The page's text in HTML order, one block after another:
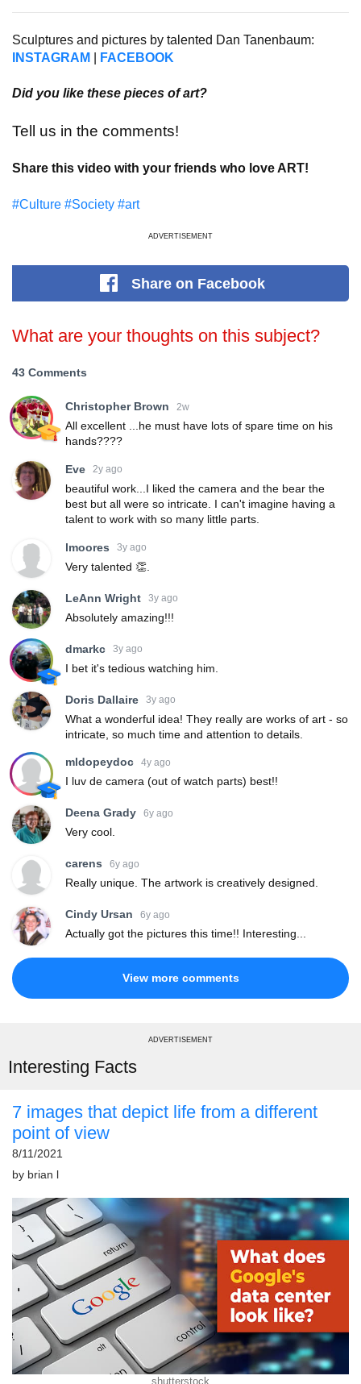
Sculptures and pictures by talented Dan Tanenbaum:
INSTAGRAM
FACEBOOK
Did you like these pieces of art?
Tell us in the comments!
Share this video with your friends who love ART!
#Culture #Society #art
ADVERTISEMENT
Shareon Facebook
What are your thoughts on this subject?
43 Comments
Christopher Brown 2w
All excellent ...he must have lots of spare time on his
hands????
Eve 2y ago
beautiful work...I liked the camera and the bear the
best but all were so intricate. I can't imagine having a
talent to work with so many little parts.
lmoores 3y ago
Very talented 👏.
LeAnn Wright 3y ago
Absolutely amazing!!!
dmarkc 3y ago
I bet it's tedious watching him.
Doris Dallaire 3y ago
What a wonderful idea! They really are works of art - so
intricate, so much time and attention to details.
mldopeydoc 4y ago
I luv de camera (out of watch parts) best!!
Deena Grady 6y ago
Very cool.
carens 6y ago
Really unique. The artwork is creatively designed.
Cindy Ursan 6y ago
Actually got the pictures this time!! Interesting...
View more comments
ADVERTISEMENT
Interesting Facts
7 images that depict life from a different
point of view
8/11/2021
by brian l
shutterstock